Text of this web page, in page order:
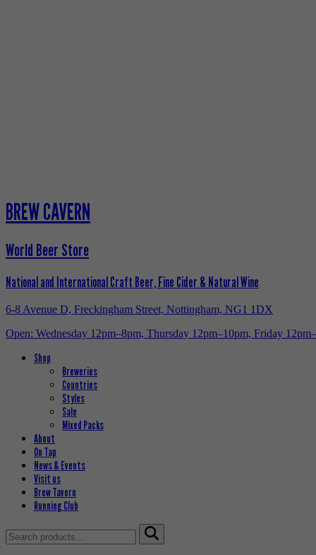
BREW CAVERN
World Beer Store
National and International Craft Beer, Fine Cider & Natural Wine
6-8 Avenue D, Freckingham Street, Nottingham, NG1 1DX
Open: Wednesday 12pm–8pm, Thursday 12pm–10pm, Friday
Shop
Breweries
Countries
Styles
Sale
Mixed Packs
About
On Tap
News & Events
Visit us
Brew Tavern
Running Club
Search
for: